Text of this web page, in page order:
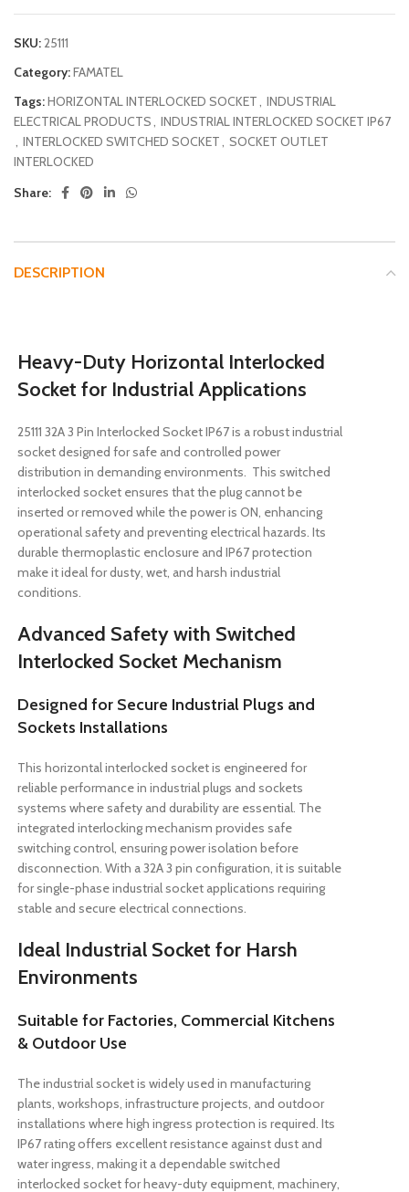
SKU:25111
Category:FAMATEL
Tags:HORIZONTAL INTERLOCKED SOCKET, INDUSTRIAL
ELECTRICAL PRODUCTS, INDUSTRIAL INTERLOCKED SOCKET IP67
, INTERLOCKED SWITCHED SOCKET, SOCKET OUTLET
INTERLOCKED
Share:
DESCRIPTION
Heavy-Duty Horizontal Interlocked
Socket for Industrial Applications
25111 32A 3 Pin Interlocked Socket IP67 is a robust industrial
socket designed for safe and controlled power
distribution in demanding environments. This switched
interlocked socket ensures that the plug cannot be
inserted or removed while the power is ON, enhancing
operational safety and preventing electrical hazards. Its
durable thermoplastic enclosure and IP67 protection
make it ideal for dusty, wet, and harsh industrial
conditions.
Advanced Safety with Switched
Interlocked Socket Mechanism
Designed for Secure Industrial Plugs and
Sockets Installations
This horizontal interlocked socket is engineered for
reliable performance in industrial plugs and sockets
systems where safety and durability are essential. The
integrated interlocking mechanism provides safe
switching control, ensuring power isolation before
disconnection. With a 32A 3 pin configuration, it is suitable
for single-phase industrial socket applications requiring
stable and secure electrical connections.
Ideal Industrial Socket for Harsh
Environments
Suitable for Factories, Commercial Kitchens
& Outdoor Use
The industrial socket is widely used in manufacturing
plants, workshops, infrastructure projects, and outdoor
installations where high ingress protection is required. Its
IP67 rating offers excellent resistance against dust and
water ingress, making it a dependable switched
interlocked socket for heavy-duty equipment, machinery,